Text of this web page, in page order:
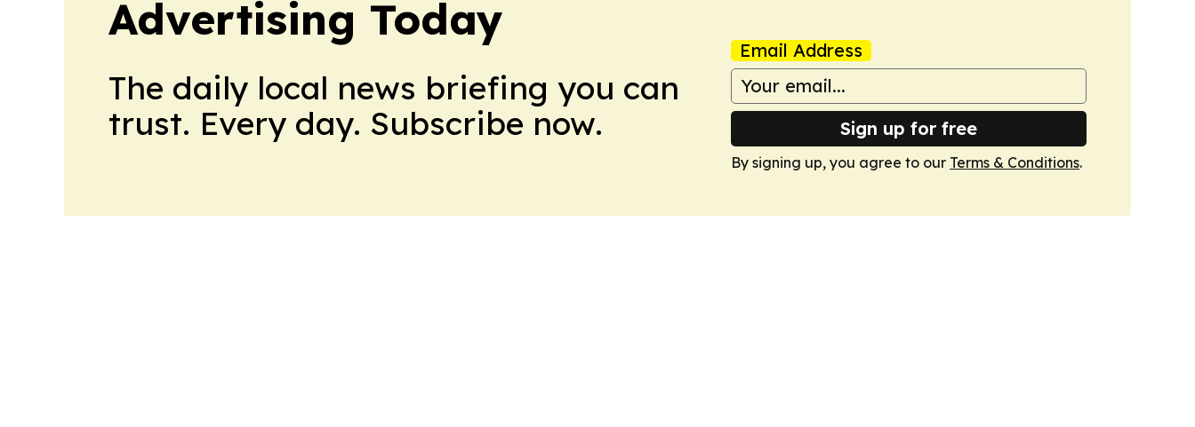
Advertising Today
The daily local news briefing you can
trust. Every day. Subscribe now.
Email Address
Sign up for free
By signing up, you agree to our Terms & Conditions.